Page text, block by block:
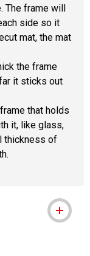
The frame will
side so it
mat, the mat
the frame
it sticks out
that holds
it, like glass,
thickness of